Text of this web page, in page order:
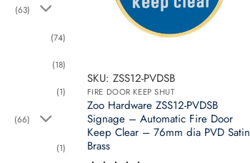
(63)
(74)
(18)
(1)
(66)
(1)
SKU: ZSS12-PVDSB
FIRE DOOR KEEP SHUT
Zoo Hardware ZSS12-PVDSB
Signage – Automatic Fire Door
Keep Clear – 76mm dia PVD Satin
Brass